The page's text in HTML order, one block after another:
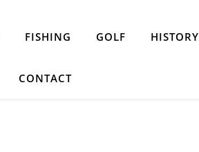
FISHING GOLF HISTORY
CONTACT